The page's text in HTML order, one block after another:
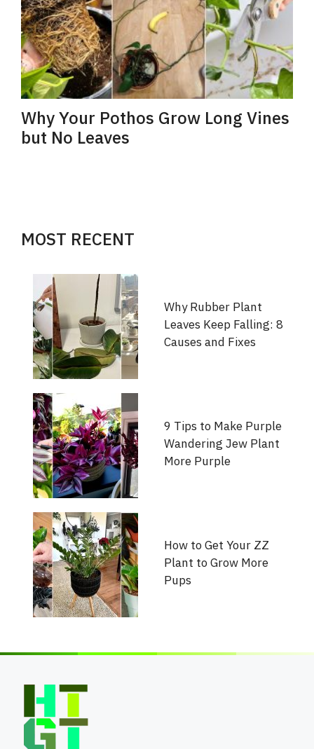
Why Your Pothos Grow Long Vines
but No Leaves
MOST RECENT
Why Rubber Plant
Leaves Keep Falling: 8
Causes and Fixes
9 Tips to Make Purple
Wandering Jew Plant
More Purple
How to Get Your ZZ
Plant to Grow More
Pups